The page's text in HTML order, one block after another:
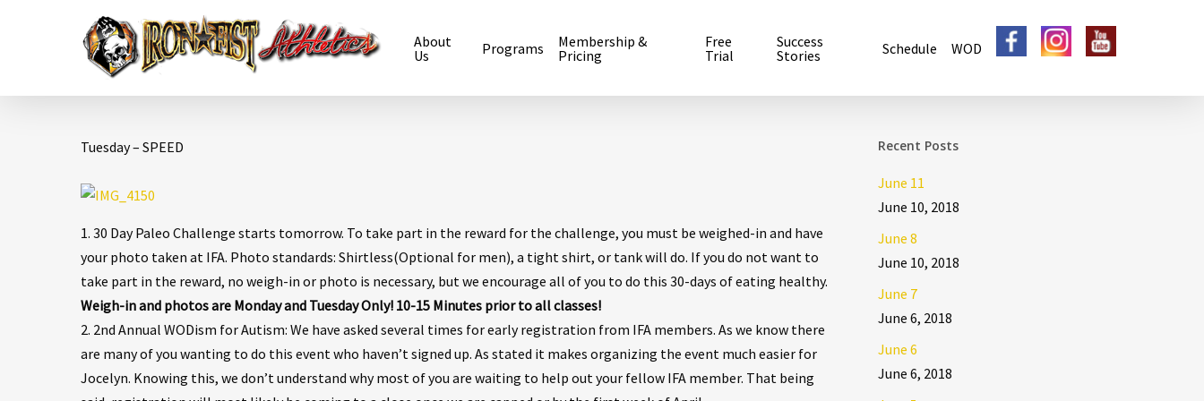
About
Us
Programs
Membership &
Pricing
Free
Trial
Success
Stories
Schedule WOD
Tuesday – SPEED
1. 30 Day Paleo Challenge starts tomorrow. To take part in the reward for the challenge, you must be weighed-in and have
your photo taken at IFA. Photo standards: Shirtless(Optional for men), a tight shirt, or tank will do. If you do not want to
take part in the reward, no weigh-in or photo is necessary, but we encourage all of you to do this 30-days of eating healthy.
Weigh-in and photos are Monday and Tuesday Only! 10-15 Minutes prior to all classes!
2. 2nd Annual WODism for Autism: We have asked several times for early registration from IFA members. As we know there
are many of you wanting to do this event who haven’t signed up. As stated it makes organizing the event much easier for
Jocelyn. Knowing this, we don’t understand why most of you are waiting to help out your fellow IFA member. That being
Recent Posts
June 11
June 10, 2018
June 8
June 10, 2018
June 7
June 6, 2018
June 6
June 6, 2018